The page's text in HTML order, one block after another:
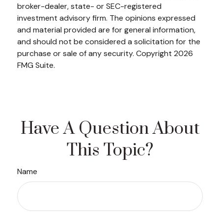
broker-dealer, state- or SEC-registered
investment advisory firm. The opinions expressed
and material provided are for general information,
and should not be considered a solicitation for the
purchase or sale of any security. Copyright 2026
FMG Suite.
Have A Question About
This Topic?
Name